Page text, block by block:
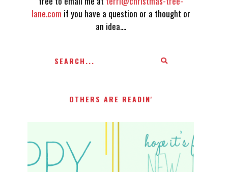
lane.com if you have a question or a thought or
an idea....
OTHERS ARE READIN'